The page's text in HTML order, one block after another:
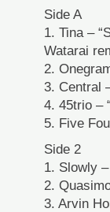
Side A
1. Tina –
Watarai
2.
3. Central
4. 45trio –
5. Five
Side 2
1. Slowly
2.
3. Arvin